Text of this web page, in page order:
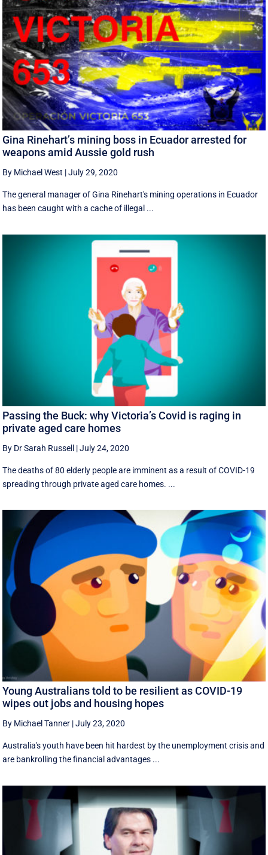
Gina Rinehart’s mining boss in Ecuador arrested for
weapons amid Aussie gold rush
By Michael West |July 29, 2020
The general manager of Gina Rinehart's mining operations in Ecuador
has been caught with a cache of illegal ...
Passing the Buck: why Victoria’s Covid is raging in
private aged care homes
By Dr Sarah Russell |July 24, 2020
The deaths of 80 elderly people are imminent as a result of COVID-19
spreading through private aged care homes. ...
Young Australians told to be resilient as COVID-19
wipes out jobs and housing hopes
By Michael Tanner |July 23, 2020
Australia's youth have been hit hardest by the unemployment crisis and
are bankrolling the financial advantages ...